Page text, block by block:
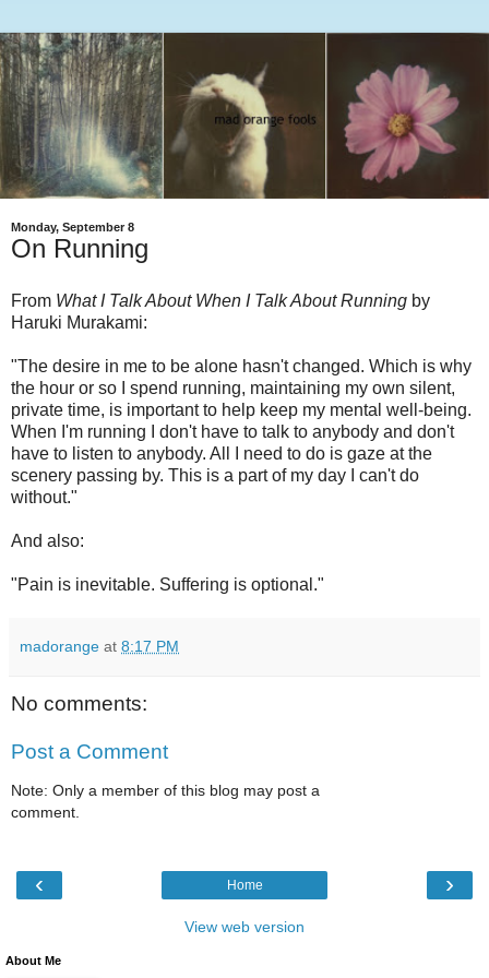
Monday, September 8
On Running
From What I Talk About When I Talk About Running by
Haruki Murakami:
"The desire in me to be alone hasn't changed. Which is why
the hour or so I spend running, maintaining my own silent,
private time, is important to help keep my mental well-being.
When I'm running I don't have to talk to anybody and don't
have to listen to anybody. All I need to do is gaze at the
scenery passing by. This is a part of my day I can't do
without."
And also:
"Pain is inevitable. Suffering is optional."
madorange at 8:17 PM
No comments:
Post a Comment
Note: Only a member of this blog may post a
comment.
‹ ›
Home
View web version
About Me